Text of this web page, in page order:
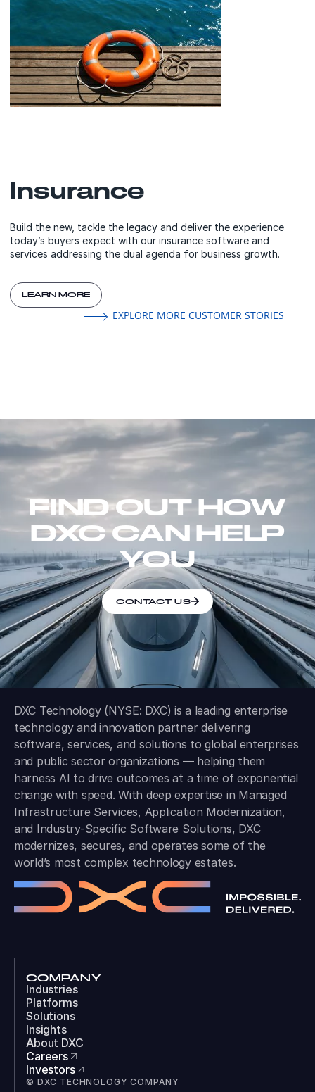
Insurance
Build the new, tackle the legacy and deliver the experience
today’s buyers expect with our insurance software and
services addressing the dual agenda for business growth.
LEARN MORE
EXPLORE MORE CUSTOMER STORIES
FIND OUT HOW
DXC CAN HELP
YOU
CONTACT US
DXC Technology (NYSE: DXC) is a leading enterprise
technology and innovation partner delivering
software, services, and solutions to global enterprises
and public sector organizations — helping them
harness AI to drive outcomes at a time of exponential
change with speed. With deep expertise in Managed
Infrastructure Services, Application Modernization,
and Industry-Specific Software Solutions, DXC
modernizes, secures, and operates some of the
world’s most complex technology estates.
COMPANY
Industries
Platforms
Solutions
Insights
About DXC
Careers
Investors
© DXC TECHNOLOGY COMPANY